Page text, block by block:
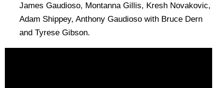
James Gaudioso, Montanna Gillis, Kresh Novakovic,
Adam Shippey, Anthony Gaudioso with Bruce Dern
and Tyrese Gibson.